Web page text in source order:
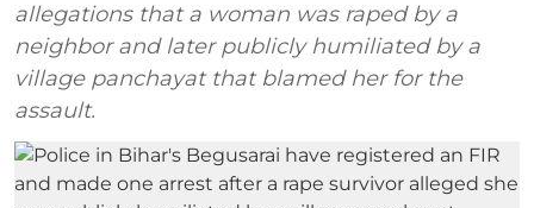
allegations that a woman was raped by a
neighbor and later publicly humiliated by a
village panchayat that blamed her for the
assault.